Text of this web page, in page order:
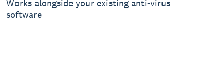
Works alongside your existing anti-virus
software